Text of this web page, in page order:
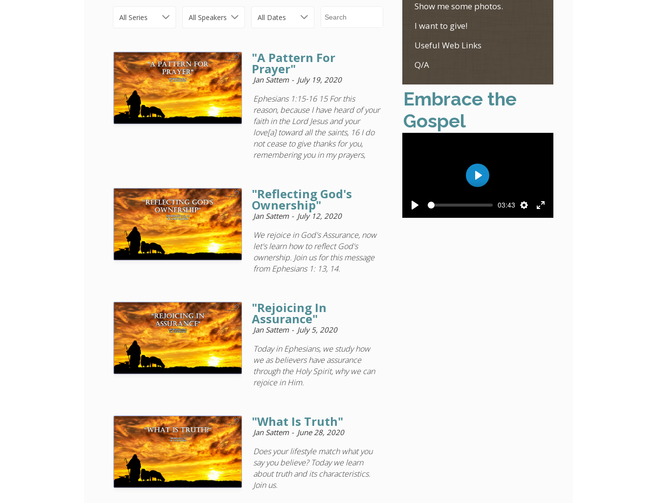
All Series All Speakers All Dates
"A Pattern For
Prayer"
Jan Sattem July 19, 2020
Ephesians 1:15-16 15 For this
reason, because I have heard of your
faith in the Lord Jesus and your
love[a] toward all the saints, 16 I do
not cease to give thanks for you,
remembering you in my prayers,
"Reflecting God's
Ownership"
Jan Sattem July 12, 2020
We rejoice in God's Assurance, now
let's learn how to reflect God's
ownership. Join us for this message
from Ephesians 1: 13, 14.
"Rejoicing In
Assurance"
Jan Sattem July 5, 2020
Today in Ephesians, we study how
we as believers have assurance
through the Holy Spirit, why we can
rejoice in Him.
"What Is Truth"
Jan Sattem June 28, 2020
Does your lifestyle match what you
say you believe? Today we learn
about truth and its characteristics.
Join us.
Show me some photos.
I want to give!
Useful Web Links
Q/A
Embrace the
Gospel
03:43
Play